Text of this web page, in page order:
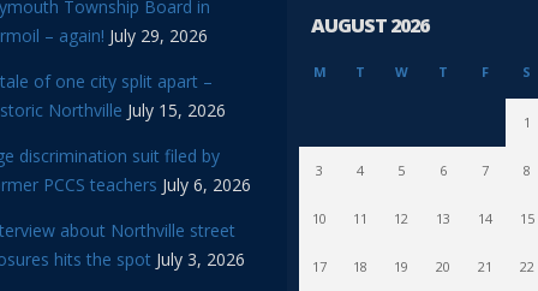
Township Board in
– again! July 29, 2026
of one city split apart –
Northville July 15, 2026
discrimination suit filed by
PCCS teachers July 6, 2026
about Northville street
hits the spot July 3, 2026
AUGUST 2026
M T W T F S
1
3 4 5 6 7 8
10 11 12 13 14 15
17 18 19 20 21 22